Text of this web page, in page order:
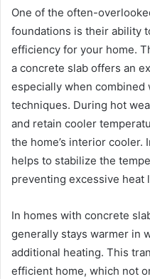
One of the often-
foundations is their ability
efficiency for your home.
a concrete slab offers an
especially when
techniques. During hot
and retain cooler
the home’s interior cooler.
helps to stabilize the
preventing excessive heat
In homes with concrete
generally stays warmer in
additional heating. This
efficient home, which not